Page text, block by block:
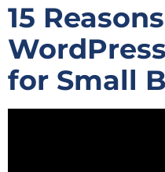
15
for Small